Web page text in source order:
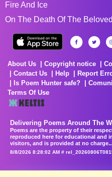
Fire And Ice
On The Death Of The Beloved
About Us Copyright notice
Contact Us
Help Report
Is Poem Hunter safe?
Terms Of Use
Delivering Poems Around The
Poems are the property of their
reproduced here for educational and
visitors, and is provided at no
8/8/2026 8:28:02 AM #